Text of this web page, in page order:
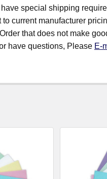
special shipping
current manufacturer
that does not make
have questions, Please E-